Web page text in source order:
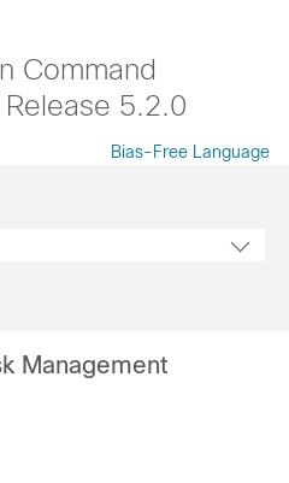
Command
5.2.0
Bias-Free Language
Management